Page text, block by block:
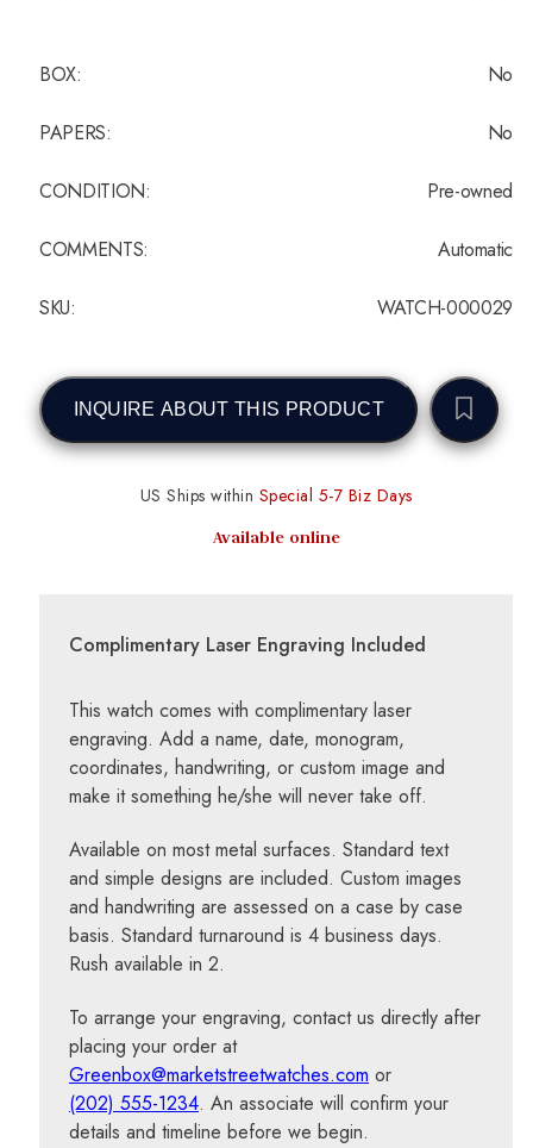
BOX: No
PAPERS: No
CONDITION: Pre-owned
COMMENTS: Automatic
SKU: WATCH-000029
INQUIRE ABOUT THIS PRODUCT
US Ships within Special 5-7 Biz Days
Available online
Complimentary Laser Engraving Included
This watch comes with complimentary laser
engraving. Add a name, date, monogram,
coordinates, handwriting, or custom image and
make it something he/she will never take off.
Available on most metal surfaces. Standard text
and simple designs are included. Custom images
and handwriting are assessed on a case by case
basis. Standard turnaround is 4 business days.
Rush available in 2.
To arrange your engraving, contact us directly after
placing your order at
Greenbox@marketstreetwatches.com or
(202) 555-1234. An associate will confirm your
details and timeline before we begin.